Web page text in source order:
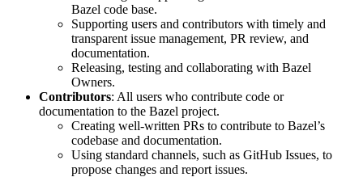
Bazel code base.
Supporting users and contributors with timely and
transparent issue management, PR review, and
documentation.
Releasing, testing and collaborating with Bazel
Owners.
Contributors: All users who contribute code or
documentation to the Bazel project.
Creating well-written PRs to contribute to Bazel’s
codebase and documentation.
Using standard channels, such as GitHub Issues, to
propose changes and report issues.